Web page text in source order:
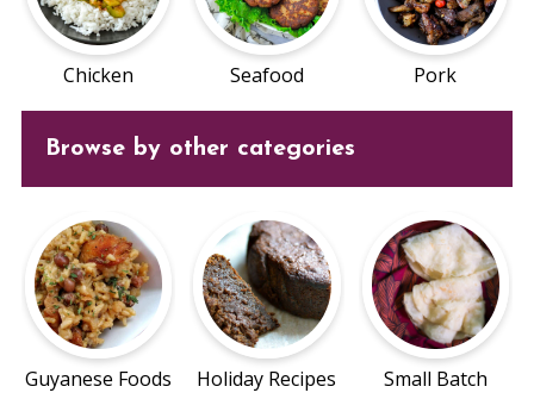
Chicken Seafood Pork
Browse by other categories
Guyanese Foods Holiday Recipes Small Batch